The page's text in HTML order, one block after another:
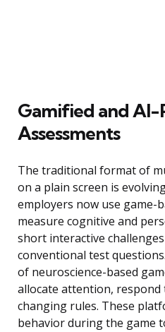
Gamified and AI-
Assessments
The traditional format of
on a plain screen is
employers now use game-
measure cognitive and
short interactive
conventional test
of neuroscience-based
allocate attention,
changing rules. These
behavior during the game